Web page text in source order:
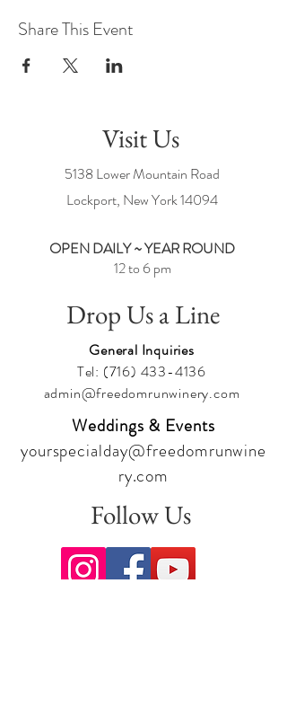
Share This Event
Visit Us
5138 Lower Mountain Road
Lockport, New York14094
OPEN DAILY ~ YEAR ROUND
12 to 6 pm
Drop Us a Line
General Inquiries
Tel: (716) 433-4136
admin@freedomrunwinery.com
Weddings & Events
yourspecialday@freedomrunwine
ry.com
Follow Us